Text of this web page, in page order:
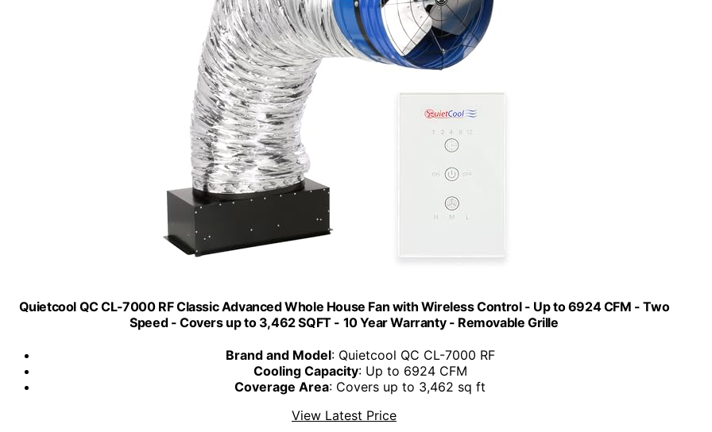
Quietcool QC CL-7000 RF Classic Advanced Whole House Fan with Wireless Control - Up to 6924 CFM - Two
Speed - Covers up to 3,462 SQFT - 10 Year Warranty - Removable Grille
Brand and Model: Quietcool QC CL-7000 RF
Cooling Capacity: Up to 6924 CFM
Coverage Area: Covers up to 3,462 sq ft
View Latest Price